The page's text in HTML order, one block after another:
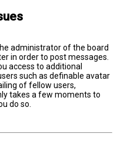
administrator of the board
in order to post messages.
access to additional
such as definable avatar
of fellow users,
takes a few moments to
do so.